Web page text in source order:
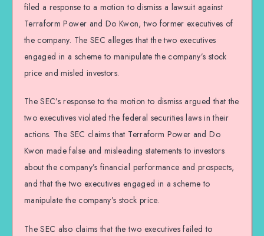
filed a response to a motion to dismiss a lawsuit against
Terraform Power and Do Kwon, two former executives of
the company. The SEC alleges that the two executives
engaged in a scheme to manipulate the company’s stock
price and misled investors.
The SEC’s response to the motion to dismiss argued that the
two executives violated the federal securities laws in their
actions. The SEC claims that Terraform Power and Do
Kwon made false and misleading statements to investors
about the company’s financial performance and prospects,
and that the two executives engaged in a scheme to
manipulate the company’s stock price.
The SEC also claims that the two executives failed to